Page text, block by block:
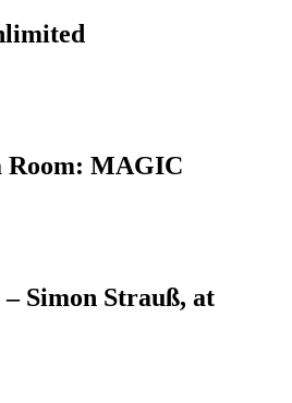
MAGIC
– Simon Strauß, at